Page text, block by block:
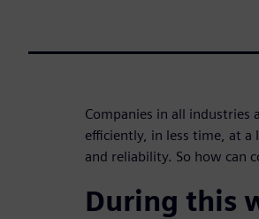
Companies in all industries
efficiently, in less time, at
and reliability. So how can
During this